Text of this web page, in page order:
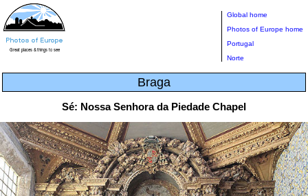
Global home
Photos of Europe home
Portugal
Norte
Braga
Sé: Nossa Senhora da Piedade Chapel